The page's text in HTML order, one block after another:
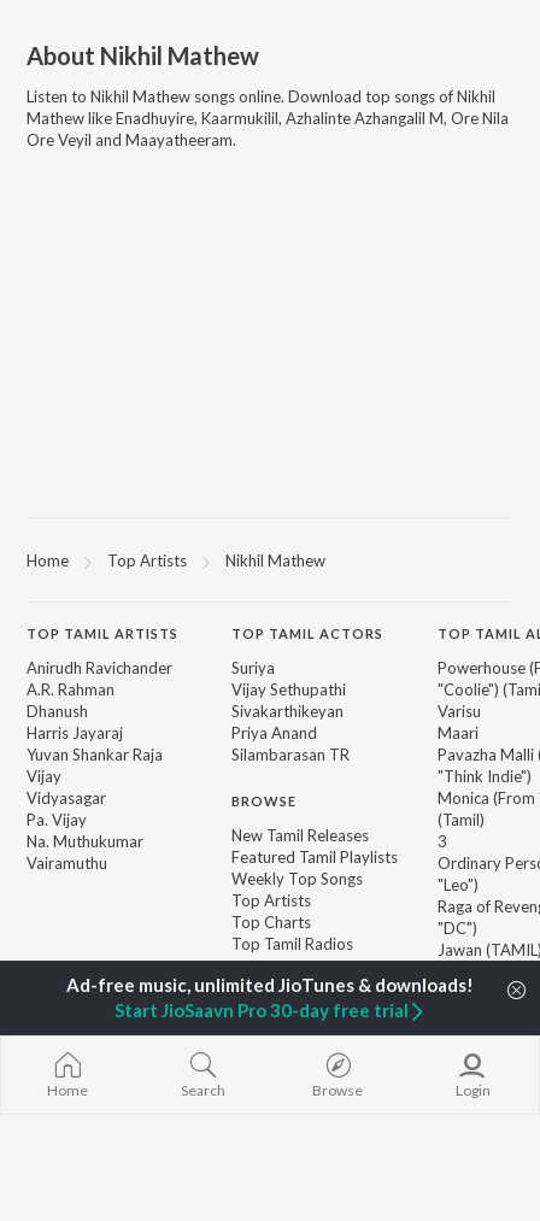
About Nikhil Mathew
Listen to Nikhil Mathew songs online. Download top songs ofNikhil
MathewlikeEnadhuyire, Kaarmukilil, Azhalinte Azhangalil M, Ore Nila
Ore Veyil and Maayatheeram.
Home Top Artists Nikhil Mathew
TOP TAMIL ARTISTS
Anirudh Ravichander
A.R. Rahman
Dhanush
Harris Jayaraj
Yuvan Shankar Raja
Vijay
Vidyasagar
Pa. Vijay
Na. Muthukumar
Vairamuthu
TOP TAMIL ACTORS
Suriya
Vijay Sethupathi
Sivakarthikeyan
Priya Anand
Silambarasan TR
BROWSE
New Tamil Releases
Featured Tamil Playlists
Weekly Top Songs
Top Artists
Top Charts
Top Tamil Radios
TOP TAMIL
Powerhouse
"Coolie")
Varisu
Maari
Pavazha Malli
"Think Indie")
Monica (From
(Tamil)
3
Ordinary
"Leo")
Raga of
"DC")
Jawan
JioSaavn Pro JioSaavn for iOS JioSaavn for Android
Home Search Browse Login
Start JioSaavn Pro 30-day free trial